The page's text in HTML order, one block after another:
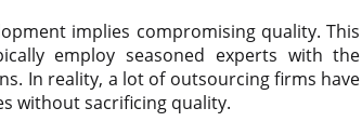
implies compromising quality. This
employ seasoned experts with the
In reality, a lot of outsourcing firms have
without sacrificing quality.